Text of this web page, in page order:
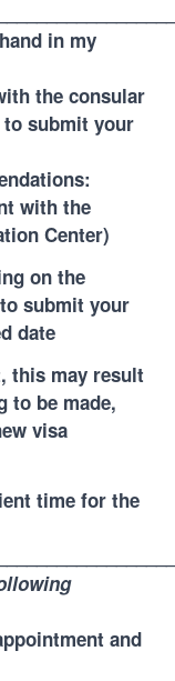
in my
the consular
submit your
with the
Center)
on the
submit your
date
this may result
to be made,
visa
time for the
and